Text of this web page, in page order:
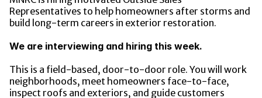
Representatives to help homeowners after storms and
build long-term careers in exterior restoration.
We are interviewing and hiring this week.
This is a field-based, door-to-door role. You will work
neighborhoods, meet homeowners face-to-face,
inspect roofs and exteriors, and guide customers